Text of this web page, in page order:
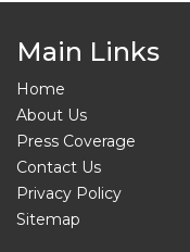
Main Links
Home
About Us
Press Coverage
Contact Us
Privacy Policy
Sitemap